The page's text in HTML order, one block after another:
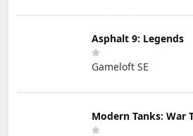
Asphalt 9: Legends
Gameloft SE
Modern Tanks: War